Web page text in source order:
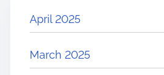
April 2025
March 2025